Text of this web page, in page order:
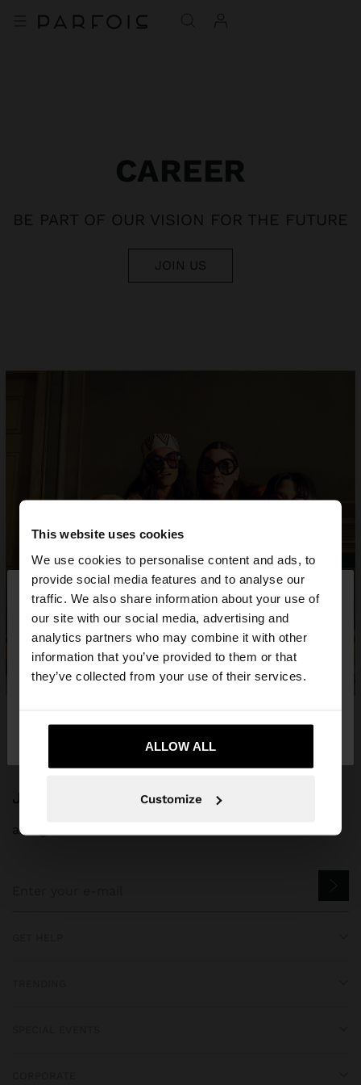
This website uses cookies
We use cookies to personalise content and ads, to
provide social media features and to analyse our
traffic. We also share information about your use of
our site with our social media, advertising and
analytics partners who may combine it with other
information that you’ve provided to them or that
they’ve collected from your use of their services.
ALLOW ALL
Customize
hello ×
You are accessing the site from Greece. Do you
want to browse our United States website?
CAREER
BE PART OF OUR VISION FOR THE FUTURE
JOIN US
JOIN OUR NEWSLETTER
and get 10% off